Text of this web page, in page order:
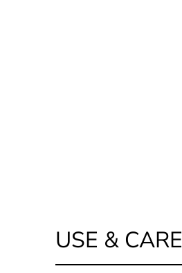
USE & CARE